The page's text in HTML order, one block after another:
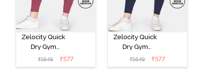
Zelocity Quick
Dry Gym
Leggings -
Hawthorn Rose
₹1649 ₹577
Zelocity Quick
Dry Gym
Leggings -
Naval Academy
₹1649 ₹577